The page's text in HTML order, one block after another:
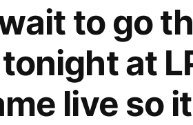
to go
at
live so